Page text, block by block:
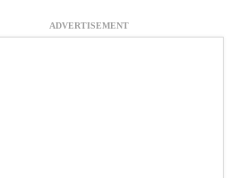
ADVERTISEMENT